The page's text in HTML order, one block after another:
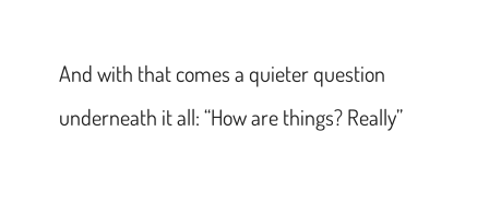
And with that comes a quieter question
underneath it all: “How are things? Really”